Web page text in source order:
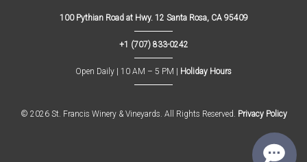
100 Pythian Road at Hwy. 12 Santa Rosa, CA 95409(
w
+1 (707) 833-0242
Open Daily | 10 AM – 5 PM | Holiday Hours
© 2026 St. Francis Winery & Vineyards. All Rights Reserved. Privacy Policy